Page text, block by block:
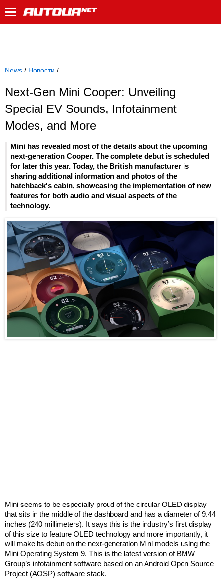
News / Новости /
Next-Gen Mini Cooper: Unveiling
Special EV Sounds, Infotainment
Modes, and More
Mini has revealed most of the details about the upcoming
next-generation Cooper. The complete debut is scheduled
for later this year. Today, the British manufacturer is
sharing additional information and photos of the
hatchback's cabin, showcasing the implementation of new
features for both audio and visual aspects of the
technology.
Mini seems to be especially proud of the circular OLED display
that sits in the middle of the dashboard and has a diameter of 9.44
inches (240 millimeters). It says this is the industry’s first display
of this size to feature OLED technology and more importantly, it
will make its debut on the next-generation Mini models using the
Mini Operating System 9. This is the latest version of BMW
Group’s infotainment software based on an Android Open Source
Project (AOSP) software stack.